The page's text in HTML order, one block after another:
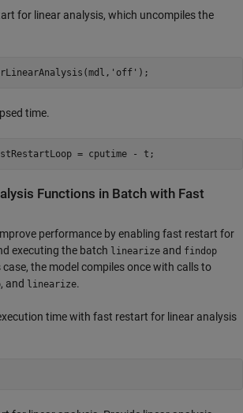
for linear analysis, which uncompiles the
'off'
time.
Functions in Batch with Fast
performance by enabling fast restart for
executing the batch linearize and findop
the model compiles once with calls to
, and linearize.
time with fast restart for linear analysis